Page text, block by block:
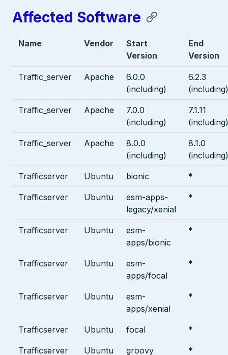
Affected Software
Name Vendor
Start
Version
End
Version
Traffic_server Apache
6.0.0
(including)
6.2.3
(including)
Traffic_server Apache
7.0.0
(including)
7.1.11
(including)
Traffic_server Apache
8.0.0
(including)
8.1.0
(including)
Trafficserver Ubuntu bionic *
Trafficserver Ubuntu
esm-apps-
legacy/xenial
*
Trafficserver Ubuntu
esm-
apps/bionic
*
Trafficserver Ubuntu
esm-
apps/focal
*
Trafficserver Ubuntu
esm-
apps/xenial
*
Trafficserver Ubuntu focal *
Trafficserver Ubuntu groovy *